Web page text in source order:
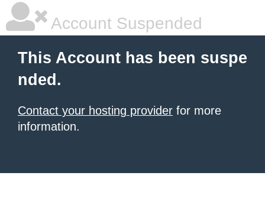
Account Suspended
This Account has been suspe
nded.
Contact your hosting provider for more
information.